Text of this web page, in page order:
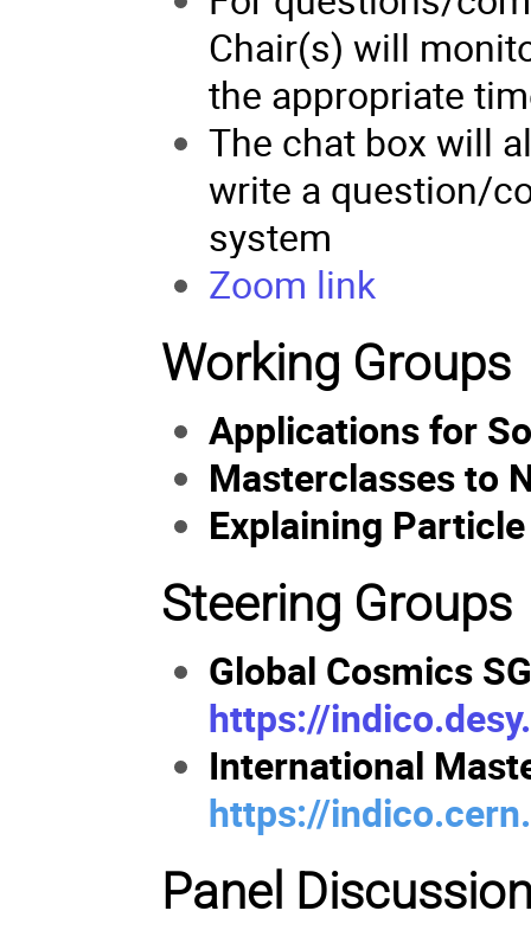
Chair(s) will
the appropriate
The chat box will
write a question/
system
Zoom link
Working Groups
Applications for
Masterclasses to
Explaining
Steering Groups
Global Cosmics
https://
International
https://
Panel